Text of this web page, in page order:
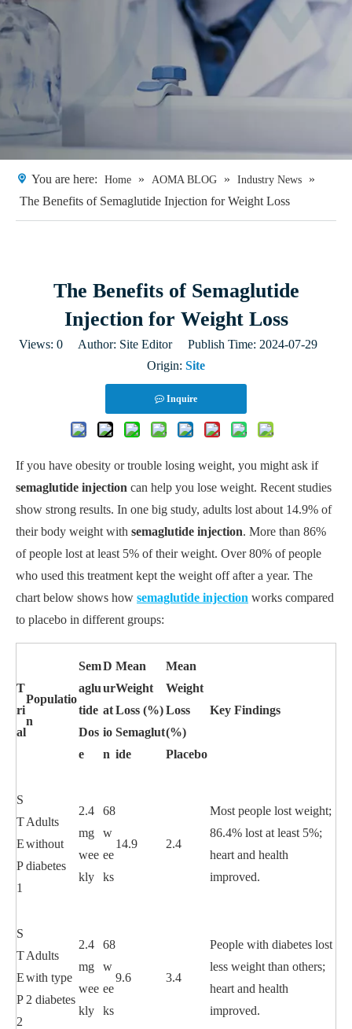
You are here: Home » AOMA BLOG » Industry News
»
The Benefits of Semaglutide Injection for Weight Loss
The Benefits of Semaglutide
Injection for Weight Loss
Views: 0 Author: Site Editor Publish Time: 2024-07-29
Origin: Site
Inquire
If you have obesity or trouble losing weight, you might ask if
semaglutide injection can help you lose weight. Recent studies
show strong results. In one big study, adults lost about 14.9% of
their body weight with semaglutide injection. More than 86%
of people lost at least 5% of their weight. Over 80% of people
who used this treatment kept the weight off after a year. The
chart below shows how semaglutide injection works compared
to placebo in different groups:
T
ri
al
Populatio
n
Sem
aglu
tide
Dos
e
D
ur
at
io
n
Mean
Weight
Loss (%)
Semaglut
ide
Mean
Weight
Loss
(%)
Placebo
Key Findings
S
T
E
P
1
Adults
without
diabetes
2.4
mg
wee
kly
68
w
ee
ks
14.9 2.4
Most people lost weight;
86.4% lost at least 5%;
heart and health
improved.
S
T
E
P
2
Adults
with type
2 diabetes
2.4
mg
wee
kly
68
w
ee
ks
9.6 3.4
People with diabetes lost
less weight than others;
heart and health
improved.